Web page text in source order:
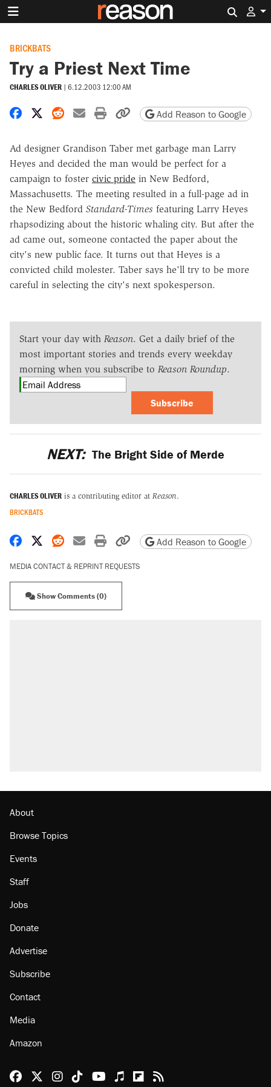
BRICKBATS
Try a Priest Next Time
CHARLES OLIVER | 6.12.2003 12:00 AM
Share on Facebook
Share on X
Share on Reddit
Share by email
Print friendly version
Copy page URL
Add Reason to Google
Ad designer Grandison Taber met garbage man Larry
Heyes and decided the man would be perfect for a
campaign to foster civic pride in New Bedford,
Massachusetts. The meeting resulted in a full-page ad in
the New Bedford Standard-Times featuring Larry Heyes
rhapsodizing about the historic whaling city. But after the
ad came out, someone contacted the paper about the
city's new public face. It turns out that Heyes is a
convicted child molester. Taber says he'll try to be more
careful in selecting the city's next spokesperson.
Start your day with Reason. Get a daily brief of the
most important stories and trends every weekday
morning when you subscribe to Reason Roundup.
Subscribe
NEXT: The Bright Side of Merde
CHARLES OLIVER is a contributing editor at Reason.
BRICKBATS
Share on Facebook
Share on X
Share on Reddit
Share by email
Print friendly version
Copy page URL
Add Reason to Google
MEDIA CONTACT & REPRINT REQUESTS
Show Comments (0)
About
Browse Topics
Events
Staff
Jobs
Donate
Advertise
Subscribe
Contact
Media
Amazon
Reason Facebook
@reason on X
Reason Instagram
Reason TikTok
Reason Youtube
Apple Podcasts
Reason on Flipboard
Reason RSS